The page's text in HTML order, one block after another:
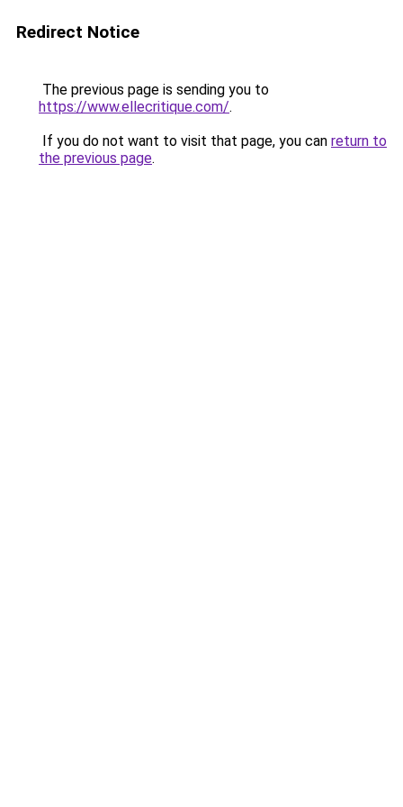
Redirect Notice
The previous page is sending you to
https://www.ellecritique.com/.
If you do not want to visit that page, you can return to
the previous page.